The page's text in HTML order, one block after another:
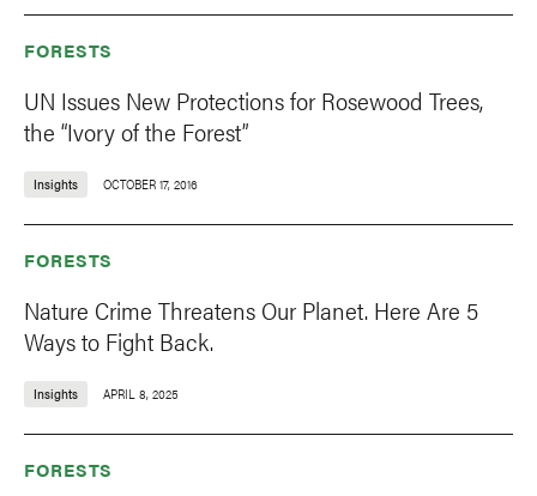
FORESTS
UN Issues New Protections for Rosewood Trees,
the “Ivory of the Forest”
Insights OCTOBER 17, 2016
FORESTS
Nature Crime Threatens Our Planet. Here Are 5
Ways to Fight Back.
Insights APRIL 8, 2025
FORESTS